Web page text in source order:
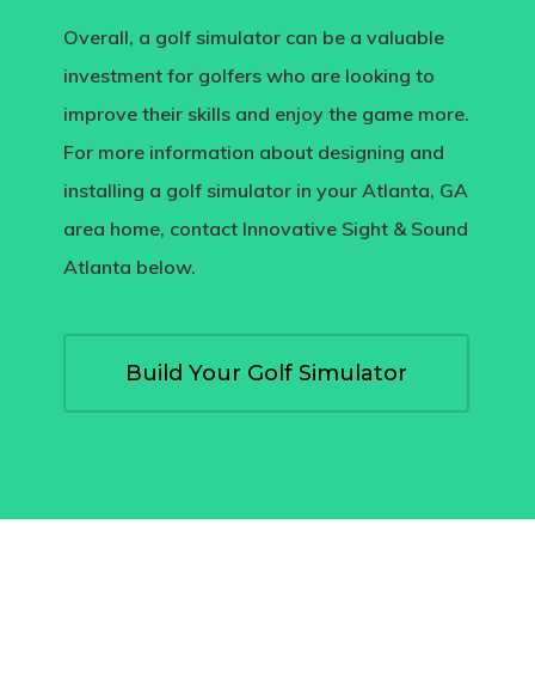
Overall, a golf simulator can be a valuable
investment for golfers who are looking to
improve their skills and enjoy the game more.
For more information about designing and
installing a golf simulator in your Atlanta, GA
area home, contact Innovative Sight & Sound
Atlanta below.
Build Your Golf Simulator